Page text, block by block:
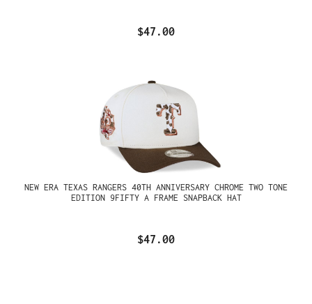
$47.00
NEW ERA TEXAS RANGERS 40TH ANNIVERSARY CHROME TWO TONE
EDITION 9FIFTY A FRAME SNAPBACK HAT
$47.00